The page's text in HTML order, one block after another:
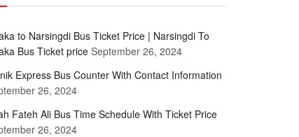
to Narsingdi Bus Ticket Price | Narsingdi To
Bus Ticket priceSeptember 26, 2024
Express Bus Counter With Contact Information
26, 2024
Fateh Ali Bus Time Schedule With Ticket Price
26, 2024